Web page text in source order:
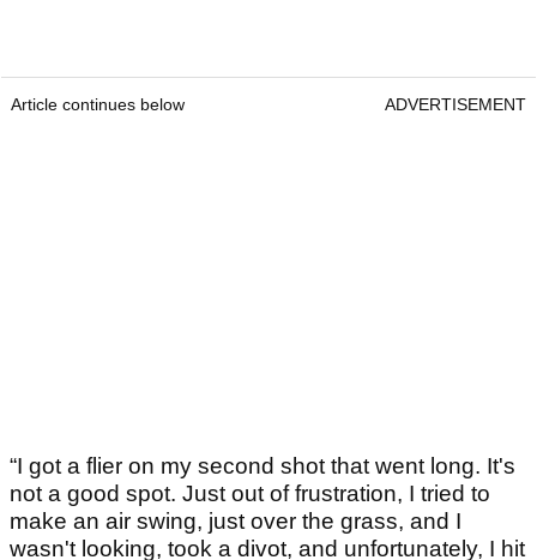
Article continues below ADVERTISEMENT
“I got a flier on my second shot that went long. It's
not a good spot. Just out of frustration, I tried to
make an air swing, just over the grass, and I
wasn't looking, took a divot, and unfortunately, I hit